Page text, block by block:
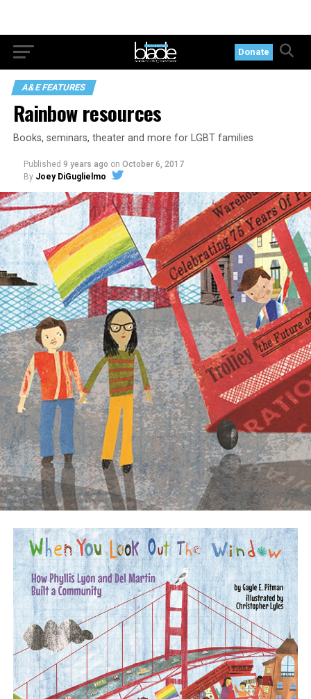
Donate
A&E FEATURES
Rainbow resources
Books, seminars, theater and more for LGBT families
Published 9 years ago on October 6, 2017
By Joey DiGuglielmo